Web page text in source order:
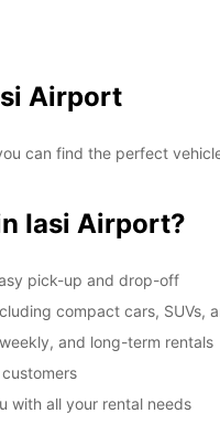
Airport
can find the perfect
Iasi Airport?
pick-up and drop-off
compact cars, SUVs,
and long-term rentals
with all your rental needs